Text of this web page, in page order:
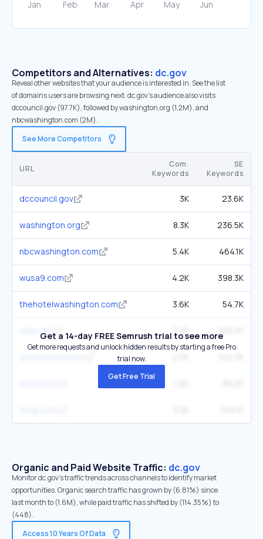
Competitors and Alternatives: dc.gov
Reveal other websites that your audience is interested in. See the list
of domains users are browsing next. dc.gov’s audience also visits
dccouncil.gov (97.7K), followed by washington.org (1.2M), and
nbcwashington.com (2M).
See More Competitors
URL
Com.
Keywords
SE
Keywords
dccouncil.gov 3K 23.6K
washington.org 8.3K 236.5K
nbcwashington.com 5.4K 464.1K
wusa9.com 4.2K 398.3K
thehotelwashington.com 3.6K 54.7K
wjla.com 3.3K
Get a 14-day FREE Semrush trial to see more
Get more requests and unlock hidden results by starting a free Pro
trial now.
Get Free Trial
Organic and Paid Website Traffic: dc.gov
Monitor dc.gov's traffic trends across channels to identify market
opportunities. Organic search traffic has grown by (6.81%) since
last month to (1.6M), while paid traffic has shifted by (114.35%) to
(448).
Access 10 Years Of Data